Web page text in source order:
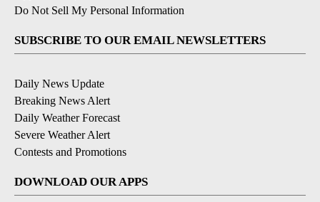
Do Not Sell My Personal Information
SUBSCRIBE TO OUR EMAIL NEWSLETTERS
Daily News Update
Breaking News Alert
Daily Weather Forecast
Severe Weather Alert
Contests and Promotions
DOWNLOAD OUR APPS